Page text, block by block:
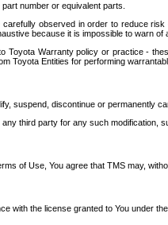
number or equivalent parts.
carefully observed in order to reduce
because it is impossible to warn
Toyota Warranty policy or practice -
Toyota Entities for performing
suspend, discontinue or permanently
third party for any such modification,
of Use, You agree that TMS may,
with the license granted to You under